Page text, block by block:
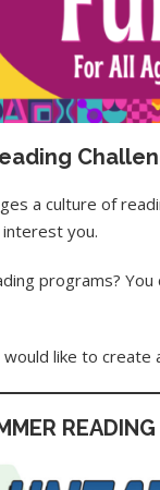
a culture of
interest you.
programs?
like to create